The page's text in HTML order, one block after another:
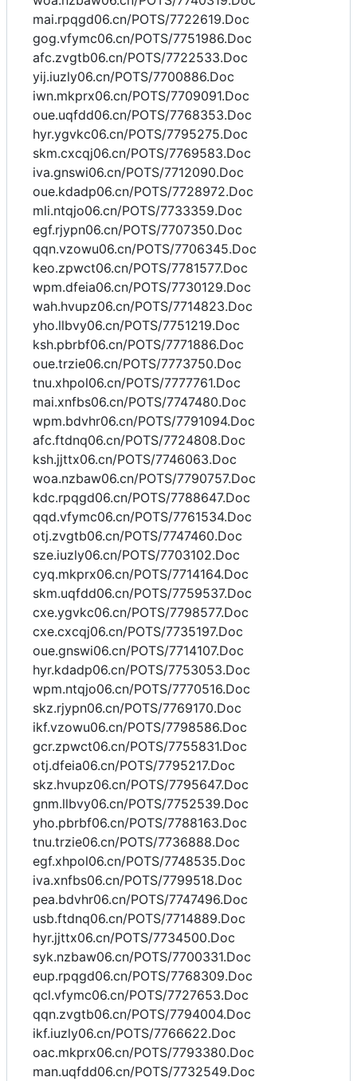
mai.rpqgd06.cn/POTS/7722619.Doc
gog.vfymc06.cn/POTS/7751986.Doc
afc.zvgtb06.cn/POTS/7722533.Doc
yij.iuzly06.cn/POTS/7700886.Doc
iwn.mkprx06.cn/POTS/7709091.Doc
oue.uqfdd06.cn/POTS/7768353.Doc
hyr.ygvkc06.cn/POTS/7795275.Doc
skm.cxcqj06.cn/POTS/7769583.Doc
iva.gnswi06.cn/POTS/7712090.Doc
oue.kdadp06.cn/POTS/7728972.Doc
mli.ntqjo06.cn/POTS/7733359.Doc
egf.rjypn06.cn/POTS/7707350.Doc
qqn.vzowu06.cn/POTS/7706345.Doc
keo.zpwct06.cn/POTS/7781577.Doc
wpm.dfeia06.cn/POTS/7730129.Doc
wah.hvupz06.cn/POTS/7714823.Doc
yho.llbvy06.cn/POTS/7751219.Doc
ksh.pbrbf06.cn/POTS/7771886.Doc
oue.trzie06.cn/POTS/7773750.Doc
tnu.xhpol06.cn/POTS/7777761.Doc
mai.xnfbs06.cn/POTS/7747480.Doc
wpm.bdvhr06.cn/POTS/7791094.Doc
afc.ftdnq06.cn/POTS/7724808.Doc
ksh.jjttx06.cn/POTS/7746063.Doc
woa.nzbaw06.cn/POTS/7790757.Doc
kdc.rpqgd06.cn/POTS/7788647.Doc
qqd.vfymc06.cn/POTS/7761534.Doc
otj.zvgtb06.cn/POTS/7747460.Doc
sze.iuzly06.cn/POTS/7703102.Doc
cyq.mkprx06.cn/POTS/7714164.Doc
skm.uqfdd06.cn/POTS/7759537.Doc
cxe.ygvkc06.cn/POTS/7798577.Doc
cxe.cxcqj06.cn/POTS/7735197.Doc
oue.gnswi06.cn/POTS/7714107.Doc
hyr.kdadp06.cn/POTS/7753053.Doc
wpm.ntqjo06.cn/POTS/7770516.Doc
skz.rjypn06.cn/POTS/7769170.Doc
ikf.vzowu06.cn/POTS/7798586.Doc
gcr.zpwct06.cn/POTS/7755831.Doc
otj.dfeia06.cn/POTS/7795217.Doc
skz.hvupz06.cn/POTS/7795647.Doc
gnm.llbvy06.cn/POTS/7752539.Doc
yho.pbrbf06.cn/POTS/7788163.Doc
tnu.trzie06.cn/POTS/7736888.Doc
egf.xhpol06.cn/POTS/7748535.Doc
iva.xnfbs06.cn/POTS/7799518.Doc
pea.bdvhr06.cn/POTS/7747496.Doc
usb.ftdnq06.cn/POTS/7714889.Doc
hyr.jjttx06.cn/POTS/7734500.Doc
syk.nzbaw06.cn/POTS/7700331.Doc
eup.rpqgd06.cn/POTS/7768309.Doc
qcl.vfymc06.cn/POTS/7727653.Doc
qqn.zvgtb06.cn/POTS/7794004.Doc
ikf.iuzly06.cn/POTS/7766622.Doc
oac.mkprx06.cn/POTS/7793380.Doc
man.uqfdd06.cn/POTS/7732549.Doc